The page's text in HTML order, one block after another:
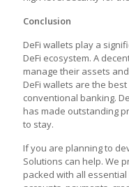
Conclusion
DeFi wallets play a
DeFi ecosystem. A
manage their assets
DeFi wallets are the
conventional banking.
has made outstanding
to stay.
If you are planning to
Solutions can help. We
packed with all